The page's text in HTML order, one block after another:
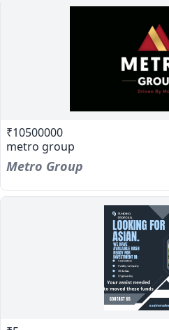
₹10500000
metro group
Metro Group